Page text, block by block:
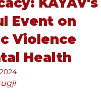
Event on
Violence
Health